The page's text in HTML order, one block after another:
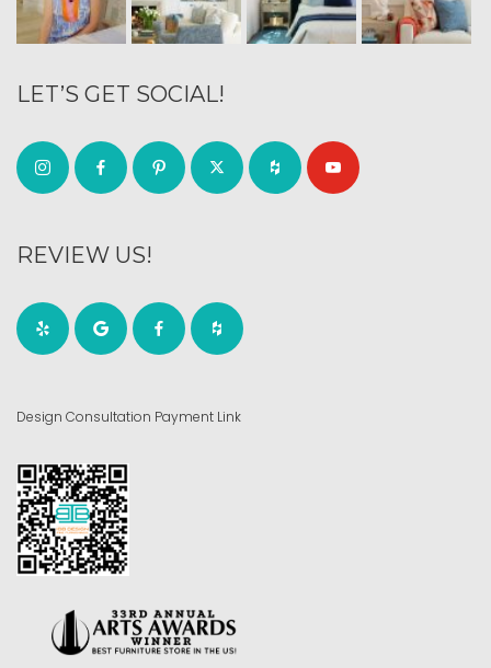
LET’S GET SOCIAL!
REVIEW US!
Design Consultation Payment Link